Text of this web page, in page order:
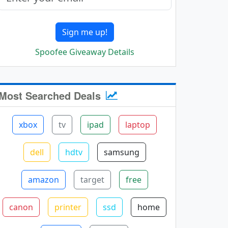
Sign me up!
Spoofee Giveaway Details
Searched Deals
xbox tv ipad laptop
dell hdtv samsung
amazon target free
canon printer ssd home